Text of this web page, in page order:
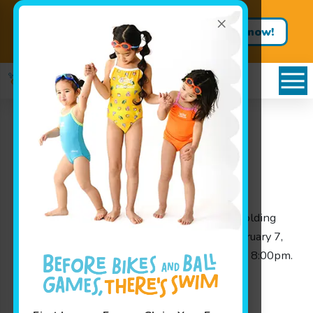
×
Get Summer Ready – Enroll in
Our One-Week Swim Clinics
Book now!
Closed For Lessons
Wednesday February 7,
2018!
Categories
Announcements
Due to the snow storm WE WILL NOT be holding
afternoon lessons tonight, Wednesday, February 7,
2018. We will NOT be open from 1:00pm to 8:00pm.
A make up will be added to your account.